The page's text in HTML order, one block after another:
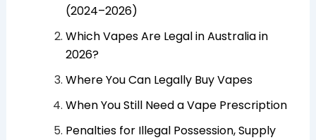
(2024–2026)
Which Vapes Are Legal in Australia in
2026?
Where You Can Legally Buy Vapes
When You Still Need a Vape Prescription
Penalties for Illegal Possession, Supply